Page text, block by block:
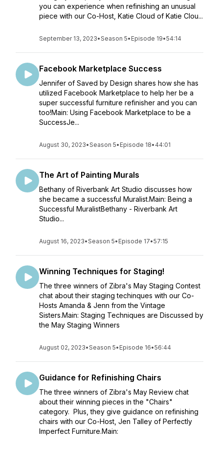
you can experience when refinishing an unusual
piece with our Co-Host, Katie Cloud of Katie Clou...
September 13, 2023•Season 5• Episode 19•54:14
Facebook Marketplace Success
Jennifer of Saved by Design shares how she has
utilized Facebook Marketplace to help her be a
super successful furniture refinisher and you can
too!Main: Using Facebook Marketplace to be a
SuccessJe...
August 30, 2023•Season 5• Episode 18• 44:01
The Art of Painting Murals
Bethany of Riverbank Art Studio discusses how
she became a successful Muralist.Main: Being a
Successful MuralistBethany - Riverbank Art
Studio...
August 16, 2023•Season 5• Episode 17•57:15
Winning Techniques for Staging!
The three winners of Zibra's May Staging Contest
chat about their staging techinques with our Co-
Hosts Amanda & Jenn from the Vintage
Sisters.Main: Staging Techniques are Discussed by
the May Staging Winners
August 02, 2023•Season 5• Episode 16•56:44
Guidance for Refinishing Chairs
The three winners of Zibra's May Review chat
about their winning pieces in the "Chairs"
category. Plus, they give guidance on refinishing
chairs with our Co-Host, Jen Talley of Perfectly
Imperfect Furniture.Main: